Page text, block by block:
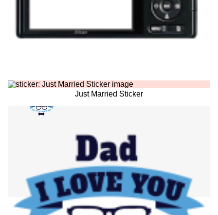
Just Married Sticker